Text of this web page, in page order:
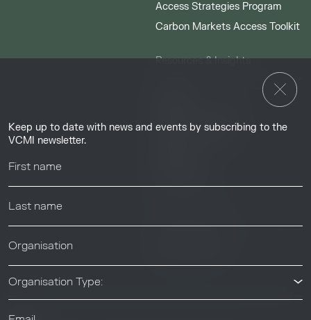
Keep up to date with news and events by subscribing to the
VCMI newsletter.
Organisation Type:
Access Strategies Program
Carbon Markets Access Toolkit
Resources & Insights